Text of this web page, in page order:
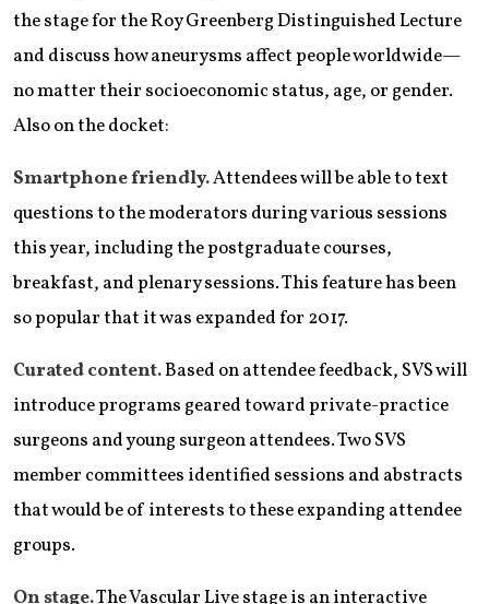
the stage for the Roy Greenberg Distinguished Lecture
and discuss how aneurysms affect people worldwide—
no matter their socioeconomic status, age, or gender.
Also on the docket:
Smartphone friendly.Attendees will be able to text
questions to the moderators during various sessions
this year, including the postgraduate courses,
breakfast, and plenary sessions. This feature has been
so popular that it was expanded for 2017.
Curated content.Based on attendee feedback, SVS will
introduce programs geared toward private-practice
surgeons and young surgeon attendees. Two SVS
member committees identified sessions and abstracts
that would be of interests to these expanding attendee
groups.
On stage.The Vascular Live stage is an interactive